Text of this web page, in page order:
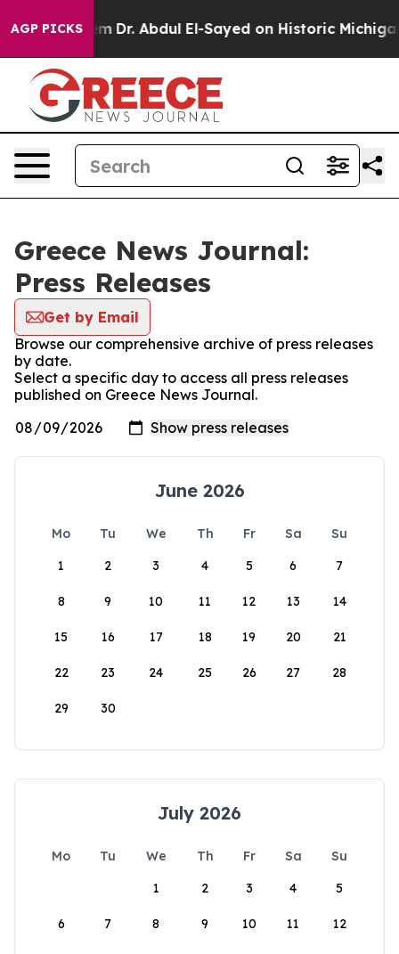
AGP PICKS
Problem Dr. Abdul El-Sayed on Historic
Greece News Journal:
Press Releases
Get by Email
Browse our comprehensive archive of press releases
by date.
Select a specific day to access all press releases
published on Greece News Journal.
June 2026
Mo Tu We Th Fr Sa
Su
1
2 3 4 5 6 7
8 9 10 11 12 13 14
15 16 17 18 19 20 21
22 23 24 25 26 27 28
29 30
July 2026
Mo Tu We Th Fr Sa
Su
1
2 3 4 5
6 7 8 9 10 11 12